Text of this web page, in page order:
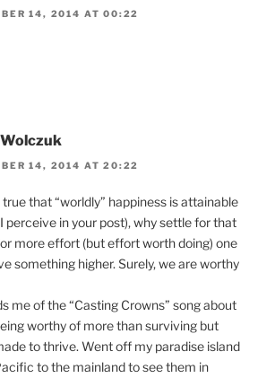
14, 2014 AT 00:22
14, 2014 AT 20:22
true that “worldly” happiness is attainable
perceive in your post), why settle for that
more effort (but effort worth doing) one
something higher. Surely, we are worthy
me of the “Casting Crowns” song about
worthy of more than surviving but
to thrive. Went off my paradise island
to the mainland to see them in